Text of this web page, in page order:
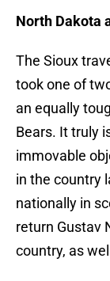
North Dakota
The Sioux
took one of
an equally
Bears. It truly
immovable
in the country
nationally in
return Gustav
country, as